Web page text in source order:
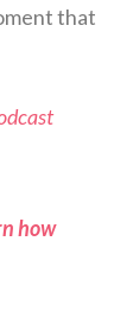
that
how